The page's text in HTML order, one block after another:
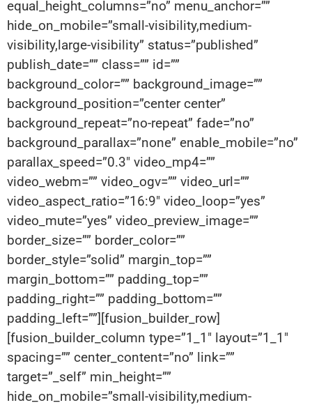
equal_height_columns=”no” menu_anchor=””
hide_on_mobile=”small-visibility,medium-
visibility,large-visibility” status=”published”
publish_date=”” class=”” id=””
background_color=”” background_image=””
background_position=”center center”
background_repeat=”no-repeat” fade=”no”
background_parallax=”none” enable_mobile=”no”
parallax_speed=”0.3″ video_mp4=””
video_webm=”” video_ogv=”” video_url=””
video_aspect_ratio=”16:9″ video_loop=”yes”
video_mute=”yes” video_preview_image=””
border_size=”” border_color=””
border_style=”solid” margin_top=””
margin_bottom=”” padding_top=””
padding_right=”” padding_bottom=””
padding_left=””][fusion_builder_row]
[fusion_builder_column type=”1_1″ layout=”1_1″
spacing=”” center_content=”no” link=””
target=”_self” min_height=””
hide_on_mobile=”small-visibility,medium-